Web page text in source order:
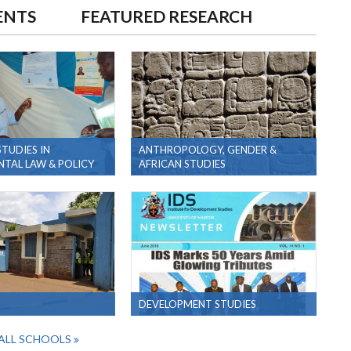
FEATURED RESEARCH
IN
LAW & POLICY
ANTHROPOLOGY, GENDER &
AFRICAN STUDIES
DEVELOPMENT STUDIES
SCHOOLS